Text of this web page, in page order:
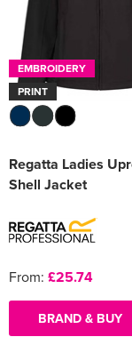
EMBROIDERY
PRINT
Regatta Ladies
Shell Jacket
From: £25.74
BRAND & BUY